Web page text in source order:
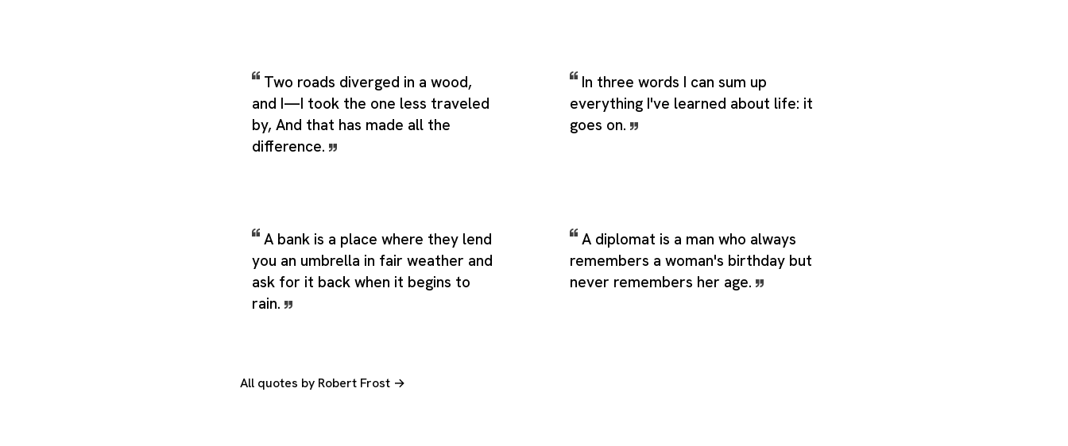
Two roads diverged in a wood,
and I—I took the one less traveled
by, And that has made all the
difference.
In three words I can sum up
everything I've learned about life: it
goes on.
A bank is a place where they lend
you an umbrella in fair weather and
ask for it back when it begins to
rain.
A diplomat is a man who always
remembers a woman's birthday but
never remembers her age.
All quotes by Robert Frost →